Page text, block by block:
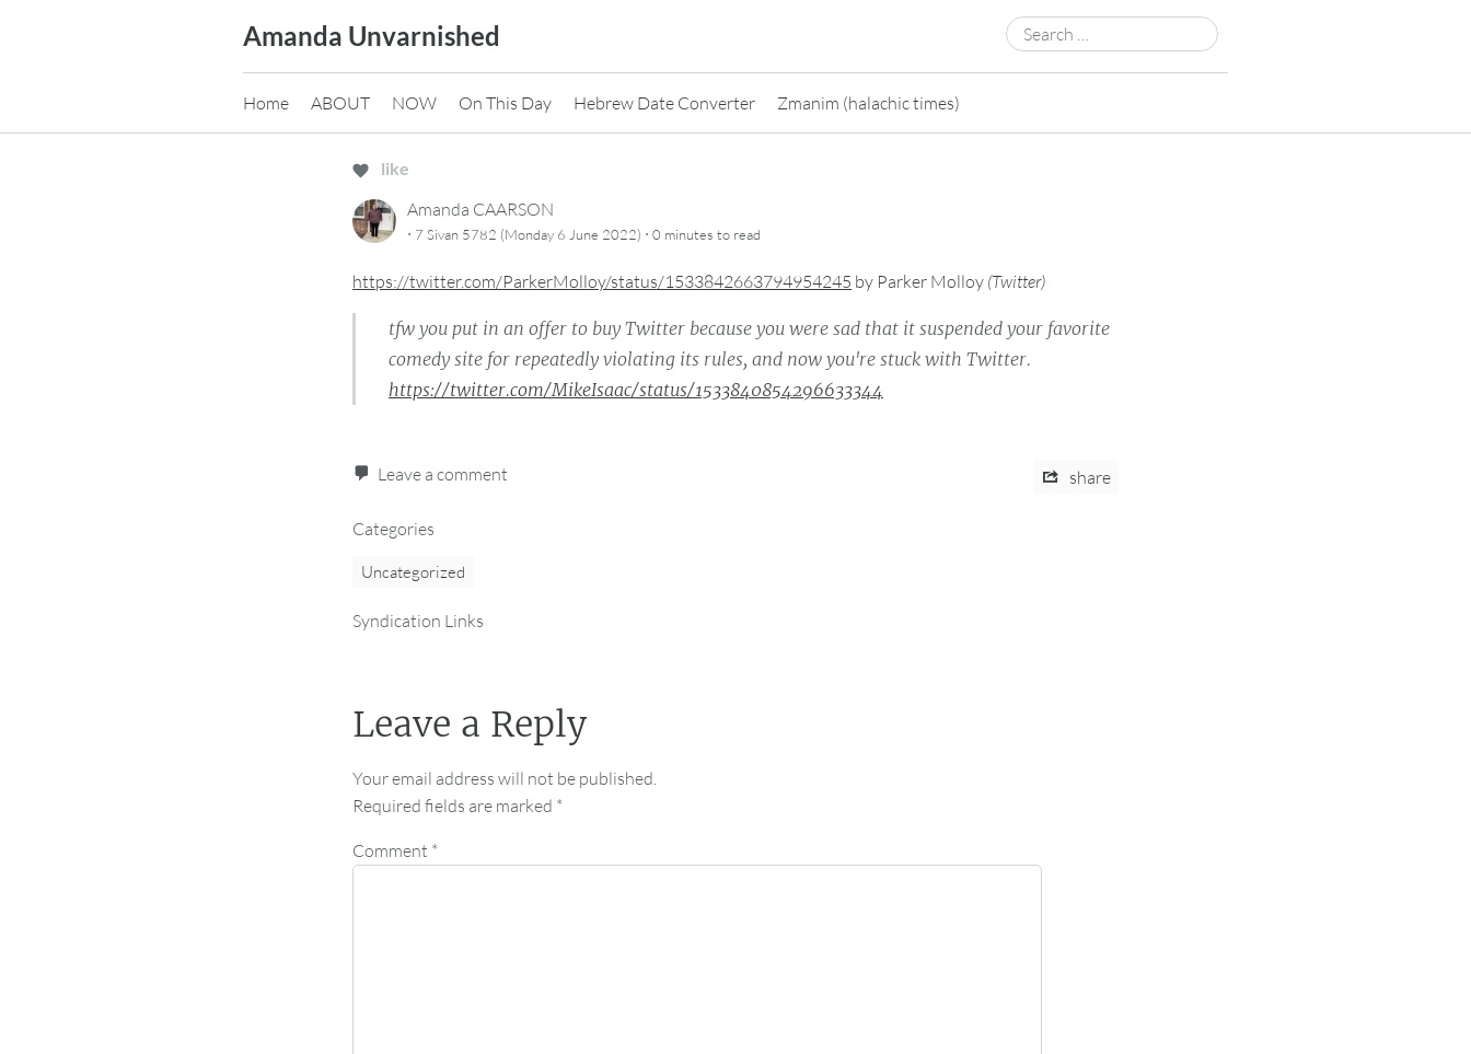
Amanda Unvarnished
Search
for:
Home ABOUT NOW On This Day Hebrew Date Converter Zmanim (halachic times)
like
Amanda CAARSON
· 7 Sivan 5782 (Monday 6 June 2022) · 0 minutes to read
https://twitter.com/ParkerMolloy/status/1533842663794954245 by Parker Molloy (Twitter)
tfw you put in an offer to buy Twitter because you were sad that it suspended your favorite
comedy site for repeatedly violating its rules, and now you're stuck with Twitter.
https://twitter.com/MikeIsaac/status/1533840854296633344
Leave a comment share
Categories
Uncategorized
Syndication Links
Leave a Reply
Your email address will not be published.
Required fields are marked *
Comment *